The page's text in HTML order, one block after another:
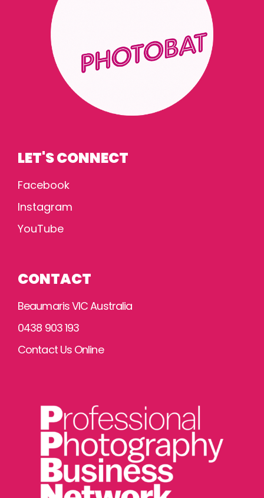
LET'S CONNECT
Facebook
Instagram
YouTube
CONTACT
Beaumaris VIC Australia
0438 903 193
Contact Us Online